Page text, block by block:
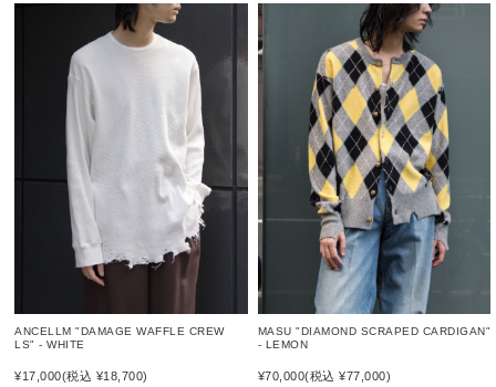
ANCELLM "DAMAGE WAFFLE CREW
LS" - WHITE
¥17,000(税込 ¥18,700)
MASU "DIAMOND SCRAPED CARDIGAN"
- LEMON
¥70,000(税込 ¥77,000)